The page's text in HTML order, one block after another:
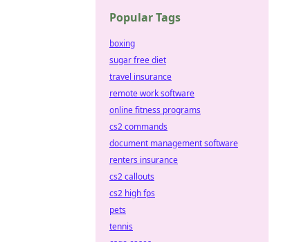
Popular Tags
boxing
sugar free diet
travel insurance
remote work software
online fitness programs
cs2 commands
document management software
renters insurance
cs2 callouts
cs2 high fps
pets
tennis